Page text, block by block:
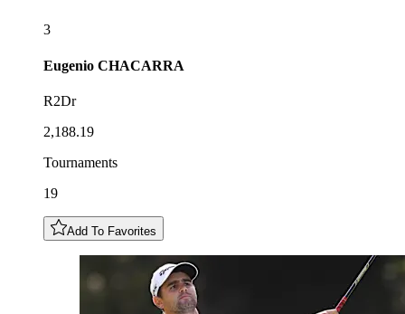
3
Eugenio CHACARRA
R2Dr
2,188.19
Tournaments
19
Add To Favorites